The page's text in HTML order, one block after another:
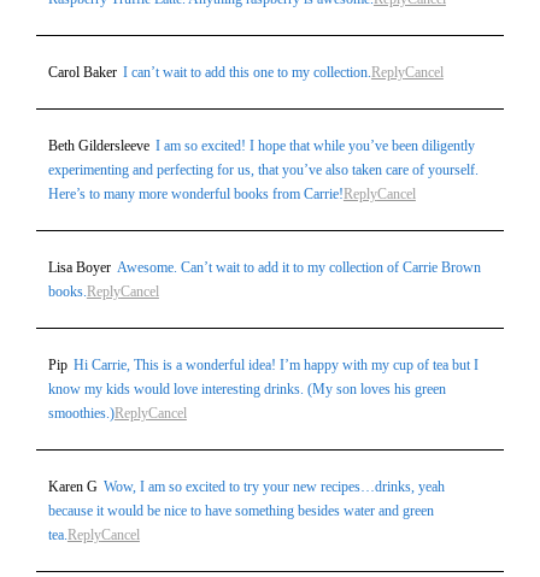
Carol Baker I can’t wait to add this one to my collection.ReplyCancel
Beth Gildersleeve I am so excited! I hope that while you’ve been diligently
experimenting and perfecting for us, that you’ve also taken care of yourself.
Here’s to many more wonderful books from Carrie!ReplyCancel
Lisa Boyer Awesome. Can’t wait to add it to my collection of Carrie Brown
books.ReplyCancel
Pip Hi Carrie, This is a wonderful idea! I’m happy with my cup of tea but I
know my kids would love interesting drinks. (My son loves his green
smoothies.)ReplyCancel
Karen G Wow, I am so excited to try your new recipes…drinks, yeah
because it would be nice to have something besides water and green
tea.ReplyCancel